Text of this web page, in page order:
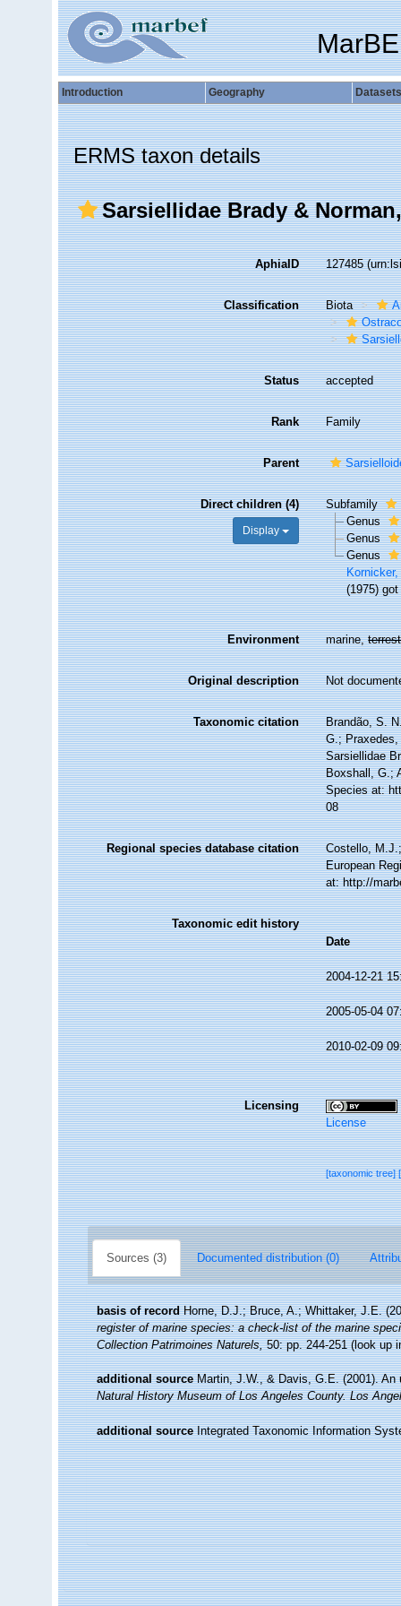
Introduction Geography Datasets
ERMS taxon details
Sarsiellidae Brady &
AphiaID 127485
Classification Biota
Status accepted
Rank Family
Parent
Direct children (4)
Display
Subfamily
Genus
Genus
Genus
Kornicker,
(1975)
Environment marine,
Original description Not
Taxonomic citation
Brandão, S.
G.;
Sarsiellidae
Boxshall, G.;
Species at:
08
Regional species database citation
Costello,
European
at: http://
Taxonomic edit history
Date
2004-12-21
2005-05-04
2010-02-09
Licensing
License
[taxonomic tree]
Sources (3) Documented distribution (0)
basis of record Horne, D.J.; Bruce, A.; Whittaker, J.E.
register of marine species: a check-list of the marine
Collection Patrimoines Naturels,50: pp. 244-251(look up
additional source Martin, J.W., & Davis, G.E. (2001).
Natural History Museum of Los Angeles County. Los
additional source Integrated Taxonomic Information